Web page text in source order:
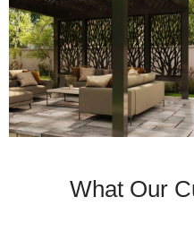
What Our